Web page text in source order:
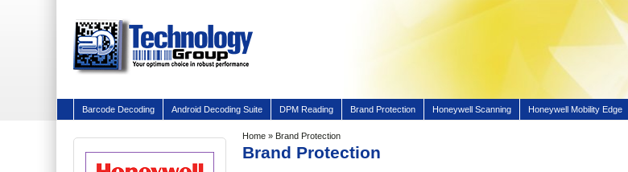
Barcode Decoding Android Decoding Suite DPM Reading Brand Protection Honeywell Scanning Honeywell Mobility Edge
Home » Brand Protection
Brand Protection